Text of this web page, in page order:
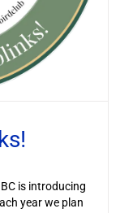
is introducing
year we plan